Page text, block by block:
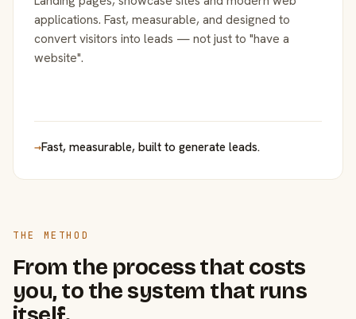
applications. Fast, measurable, and designed to
convert visitors into leads — not just to "have a
website".
→Fast, measurable, built to generate leads.
THE METHOD
From the process that costs
you, to the system that runs